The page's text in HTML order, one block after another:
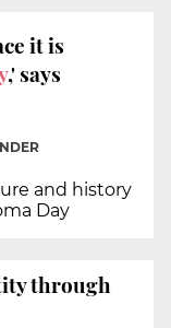
it is
,' says
and history
Day
through